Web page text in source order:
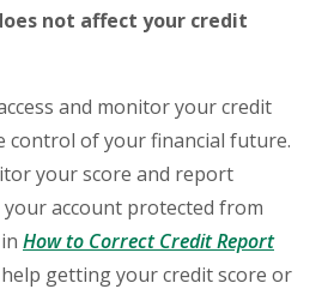
not affect your credit
and monitor your credit
control of your financial future.
your score and report
account protected from
How to Correct Credit Report
Window)
getting your credit score or